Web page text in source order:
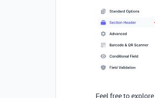
Feel free to explore